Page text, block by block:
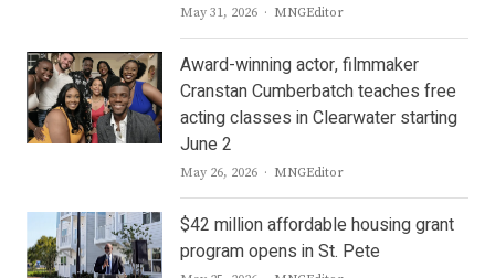
May 31, 2026 Author
MNGEditor
Award-winning actor, filmmaker
Cranstan Cumberbatch teaches free
acting classes in Clearwater starting
June 2
May 26, 2026 Author
MNGEditor
$42 million affordable housing grant
program opens in St. Pete